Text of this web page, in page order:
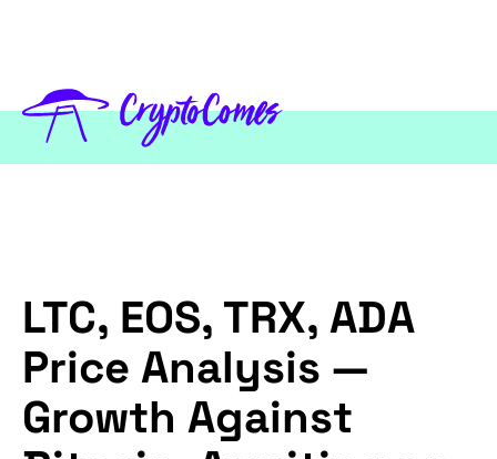
LTC, EOS, TRX, ADA
Price Analysis —
Growth Against